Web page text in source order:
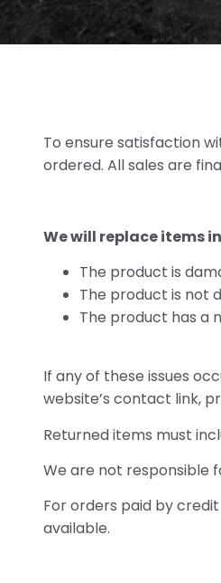
To ensure satisfaction
ordered. All sales are
We will replace items
The product is
The product is not
The product has a
If any of these issues
website’s contact link,
Returned items must
We are not responsible
For orders paid by
available.